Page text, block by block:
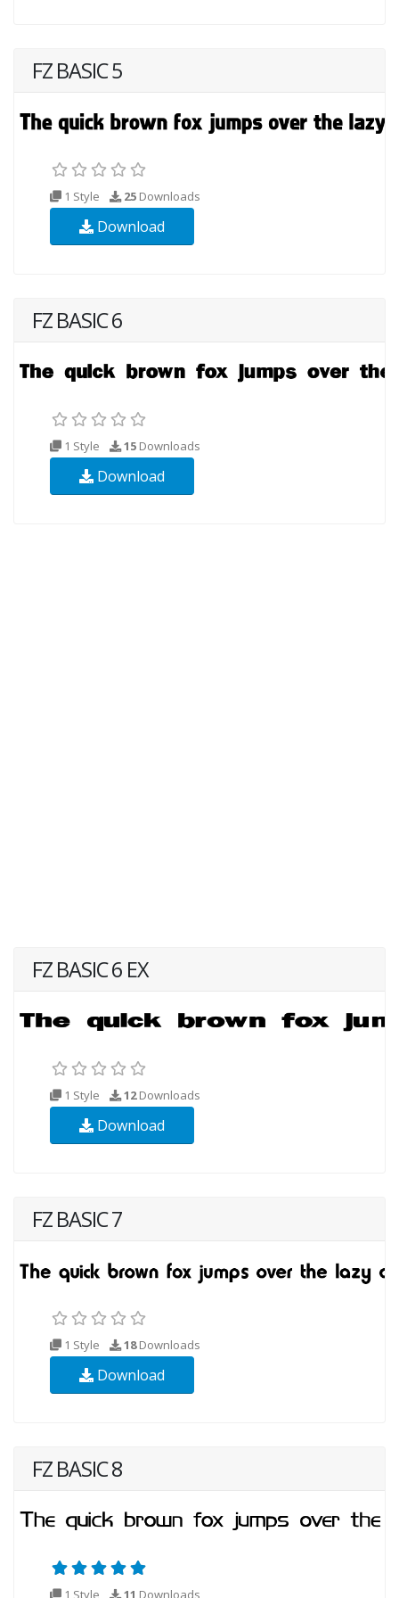
FZ BASIC 5
1 Style 25 Downloads
Download
FZ BASIC 6
1 Style 15 Downloads
Download
FZ BASIC 6 EX
1 Style 12Downloads
Download
FZ BASIC 7
1 Style 18Downloads
Download
FZ BASIC 8
1 Style 11 Downloads